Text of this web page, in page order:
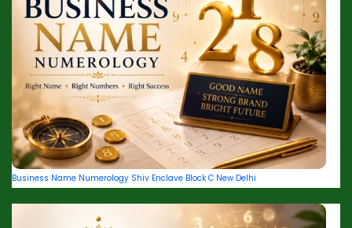
Business Name Numerology Shiv Enclave Block C New Delhi